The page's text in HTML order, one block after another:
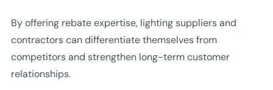
By offering rebate expertise, lighting suppliers and
contractors can differentiate themselves from
competitors and strengthen long-term customer
relationships.